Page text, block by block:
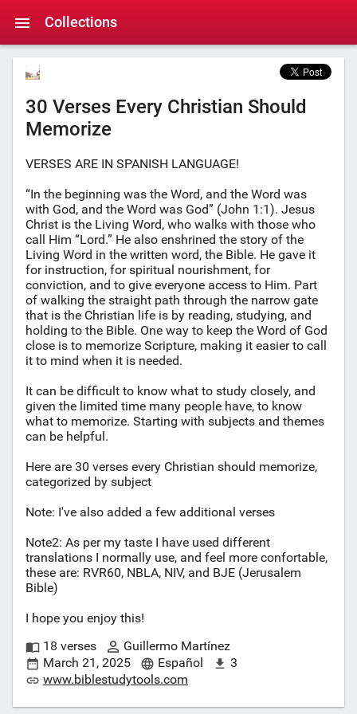
Collections
30 Verses Every Christian Should
Memorize
VERSES ARE IN SPANISH LANGUAGE!
“In the beginning was the Word, and the Word was
with God, and the Word was God” (John 1:1). Jesus
Christ is the Living Word, who walks with those who
call Him “Lord.” He also enshrined the story of the
Living Word in the written word, the Bible. He gave it
for instruction, for spiritual nourishment, for
conviction, and to give everyone access to Him. Part
of walking the straight path through the narrow gate
that is the Christian life is by reading, studying, and
holding to the Bible. One way to keep the Word of God
close is to memorize Scripture, making it easier to call
it to mind when it is needed.
It can be difficult to know what to study closely, and
given the limited time many people have, to know
what to memorize. Starting with subjects and themes
can be helpful.
Here are 30 verses every Christian should memorize,
categorized by subject
Note: I've also added a few additional verses
Note2: As per my taste I have used different
translations I normally use, and feel more confortable,
these are: RVR60, NBLA, NIV, and BJE (Jerusalem
Bible)
I hope you enjoy this!
18 verses
Guillermo Martínez
March 21, 2025
Español
3
www.biblestudytools.com